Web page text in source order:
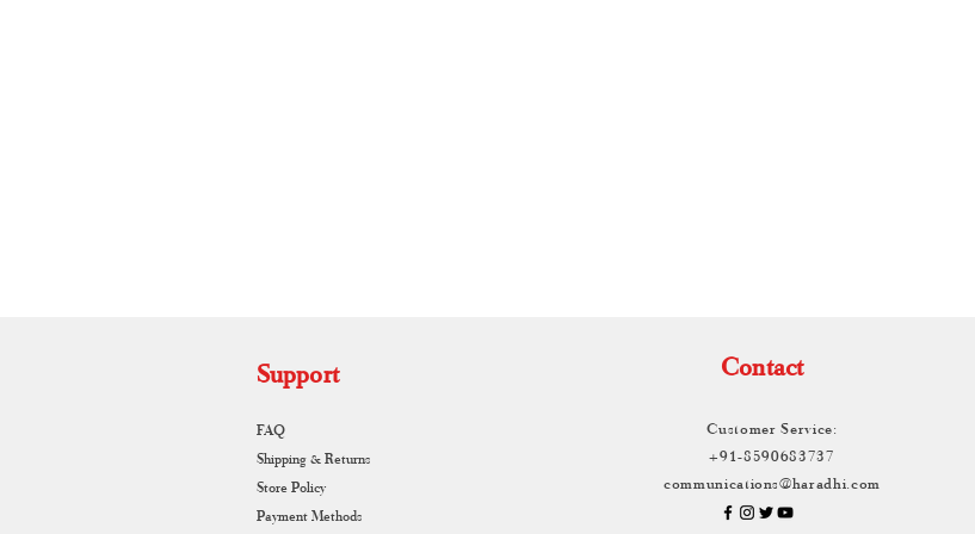
Support
FAQ
Shipping & Returns
Store Policy
Payment Methods
Contact
Customer Service:
+91-8590683737
communications@haradhi.com